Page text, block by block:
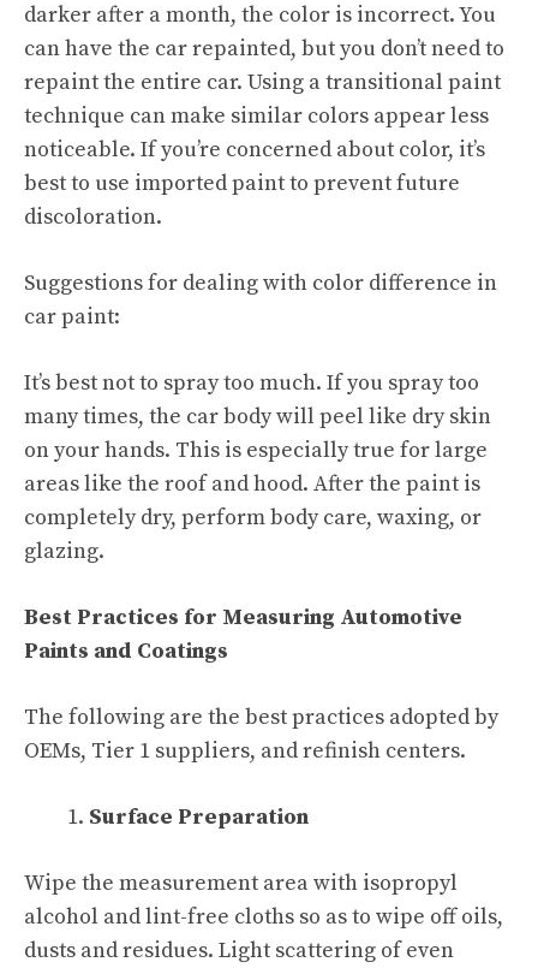
darker after a month, the color is incorrect. You
can have the car repainted, but you don’t need to
repaint the entire car. Using a transitional paint
technique can make similar colors appear less
noticeable. If you’re concerned about color, it’s
best to use imported paint to prevent future
discoloration.
Suggestions for dealing with color difference in
car paint:
It’s best not to spray too much. If you spray too
many times, the car body will peel like dry skin
on your hands. This is especially true for large
areas like the roof and hood. After the paint is
completely dry, perform body care, waxing, or
glazing.
Best Practices for Measuring Automotive
Paints and Coatings
The following are the best practices adopted by
OEMs, Tier 1 suppliers, and refinish centers.
Surface Preparation
Wipe the measurement area with isopropyl
alcohol and lint-free cloths so as to wipe off oils,
dusts and residues. Light scattering of even